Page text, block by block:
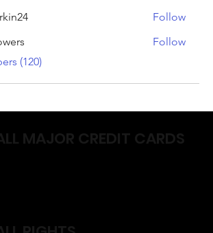
Follow
Follow
(120)
MAJOR CREDIT CARDS